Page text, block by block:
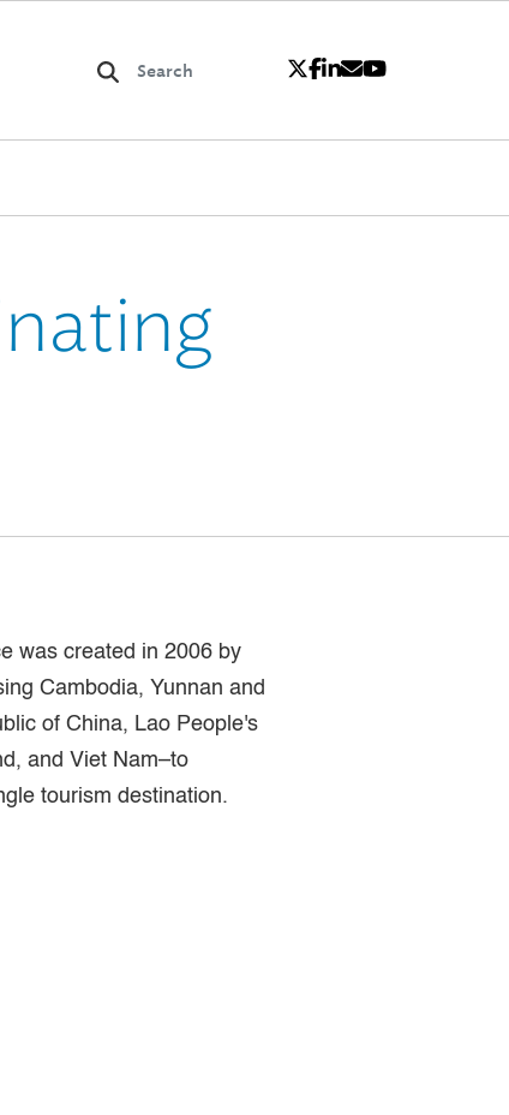
was created in 2006 by
Cambodia, Yunnan and
of China, Lao People's
and Viet Nam–to
tourism destination.